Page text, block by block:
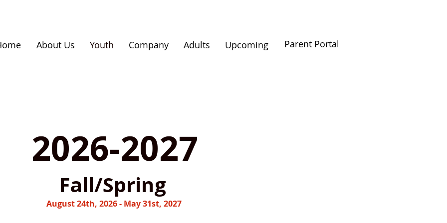
About Us Youth Company Adults Upcoming Parent Portal
2026-2027
Fall/Spring
August 24th, 2026 - May 31st, 2027